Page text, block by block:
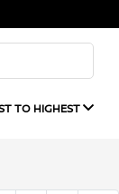
TO HIGHEST